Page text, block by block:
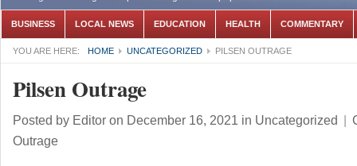
BUSINESS LOCAL NEWS EDUCATION HEALTH COMMENTARY
YOU ARE HERE: HOME UNCATEGORIZED PILSEN OUTRAGE
Pilsen Outrage
Posted by Editor on December 16, 2021 in Uncategorized |
Outrage